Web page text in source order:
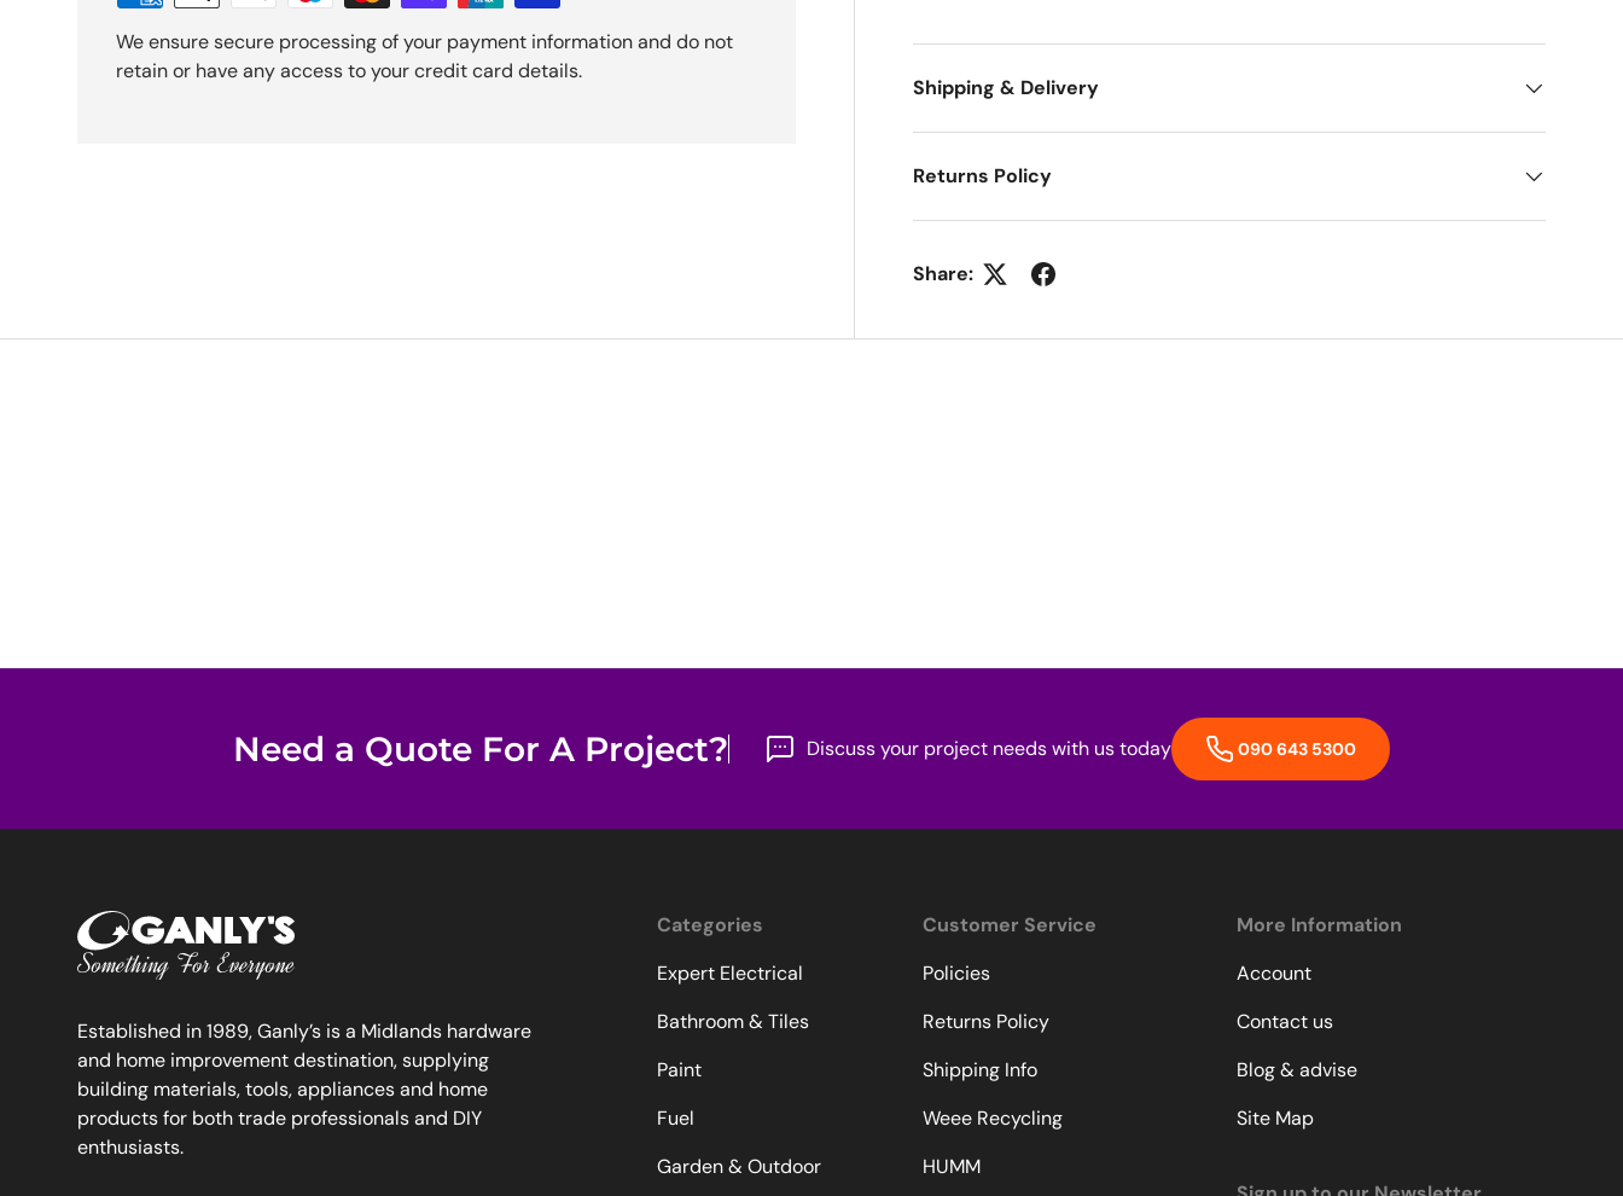
Shipping & Delivery
Returns Policy
Share:
We ensure secure processing of your payment information and do not
retain or have any access to your credit card details.
Need a Quote For A Project? Discuss your project needs with us today 090 643 5300
Established in 1989, Ganly’s is a Midlands hardware
and home improvement destination, supplying
building materials, tools, appliances and home
products for both trade professionals and DIY
enthusiasts.
Categories
Expert Electrical
Bathroom & Tiles
Paint
Fuel
Garden & Outdoor
Customer Service
Policies
Returns Policy
Shipping Info
Weee Recycling
HUMM
More Information
Account
Contact us
Blog & advise
Site Map